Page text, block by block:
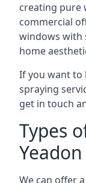
creating pure
commercial
windows with
home
If you want to
spraying
get in touch
Types
Yeadon
We can offer